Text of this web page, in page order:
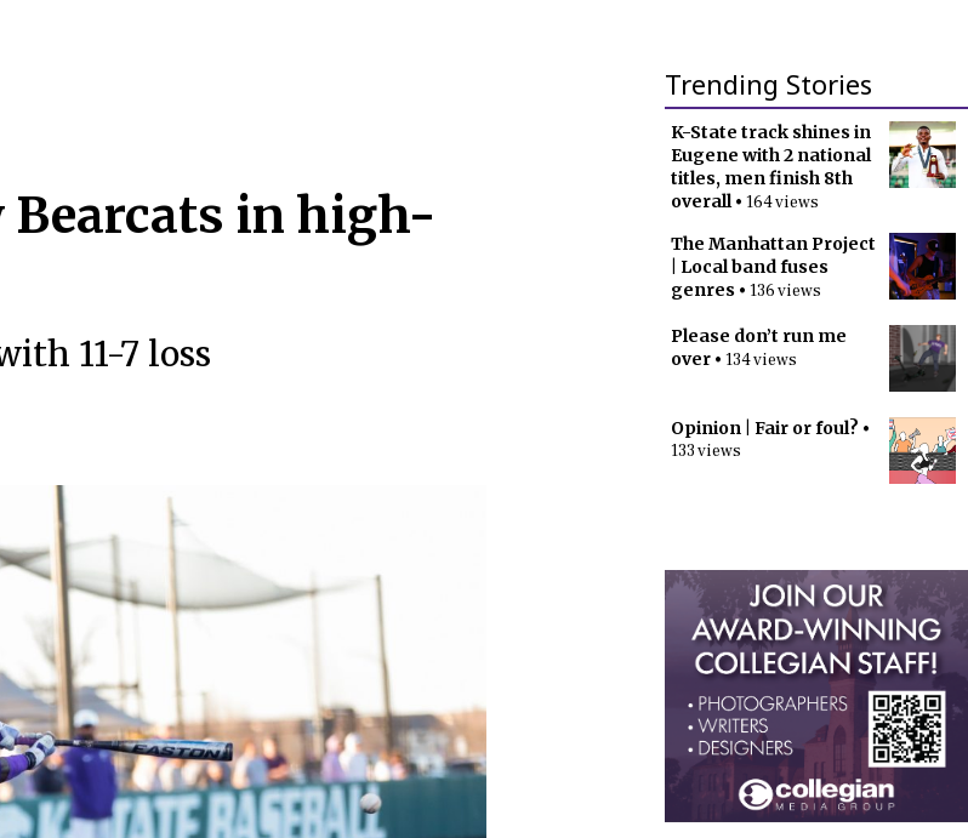
Trending Stories
K-State track shines in
Eugene with 2 national
titles, men finish 8th
overall• 164 views
The Manhattan Project
| Local band fuses
genres • 136 views
Please don’t run me
over • 134 views
Opinion | Fair or foul? •
133 views
Bearcats in high-
11-7 loss